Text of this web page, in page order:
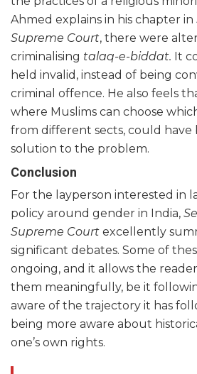
Ahmed explains in his chapter in
Supreme Court, there were
criminalising talaq-e-biddat. It
held invalid, instead of being
criminal offence. He also feels
where Muslims can choose
from different sects, could have
solution to the problem.
Conclusion
For the layperson interested in
policy around gender in India,
Supreme Court excellently
significant debates. Some of
ongoing, and it allows the
them meaningfully, be it
aware of the trajectory it has
being more aware about
one’s own rights.